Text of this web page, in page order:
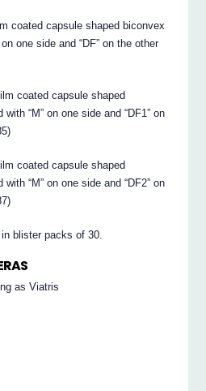
coated capsule shaped biconvex
one side and “DF” on the other
coated capsule shaped
“M” on one side and “DF1” on
coated capsule shaped
“M” on one side and “DF2” on
blister packs of 30.
as Viatris